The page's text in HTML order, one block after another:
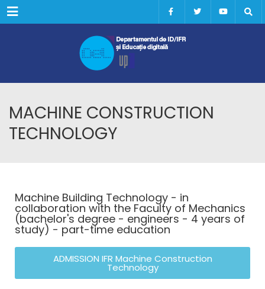
Menu
MACHINE CONSTRUCTION
TECHNOLOGY
Machine Building Technology - in
collaboration with the Faculty of Mechanics
(bachelor's degree - engineers - 4 years of
study) - part-time education
ADMISSION IFR Machine Construction
Technology